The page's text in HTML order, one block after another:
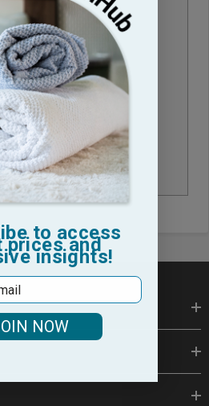
history
Wish List
to access
and
insights!
NOW